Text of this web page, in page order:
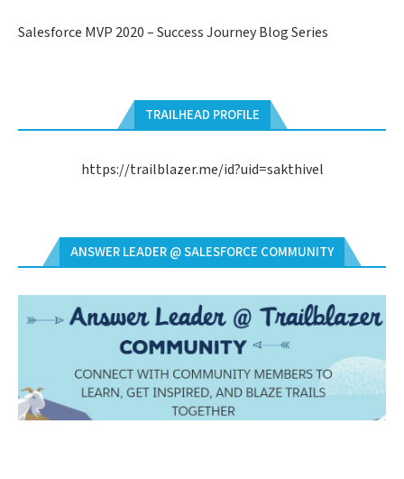
Salesforce MVP 2020 – Success Journey Blog Series
TRAILHEAD PROFILE
https://trailblazer.me/id?uid=sakthivel
ANSWER LEADER @ SALESFORCE COMMUNITY